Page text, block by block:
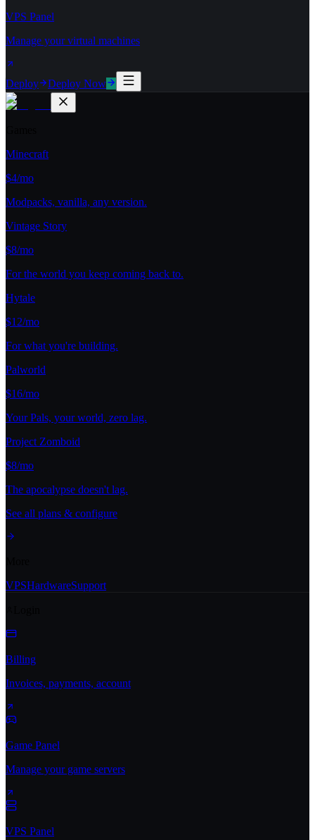
VPS Panel
Manage your virtual machines
Deploy Deploy Now
Minecraft
$4/mo
Modpacks, vanilla, any version.
Vintage Story
$8/mo
For the world you keep coming back to.
Hytale
$12/mo
For what you're building.
Palworld
$16/mo
Your Pals, your world, zero lag.
Project Zomboid
$8/mo
The apocalypse doesn't lag.
See all plans & configure
VPSHardwareSupport
Billing
Invoices, payments, account
Game Panel
Manage your game servers
VPS Panel